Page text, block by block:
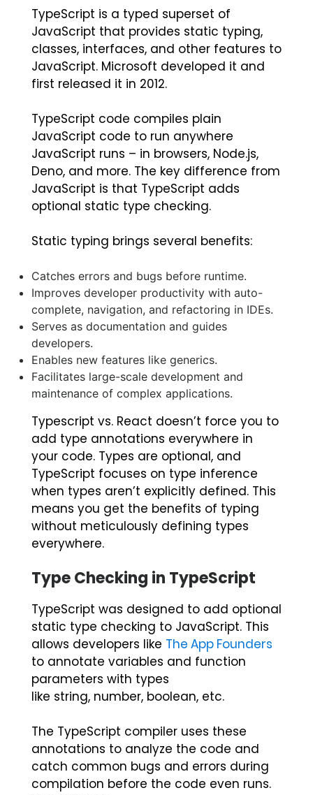
TypeScript is a typed superset of
JavaScript that provides static typing,
classes, interfaces, and other features to
JavaScript. Microsoft developed it and
first released it in 2012.
TypeScript code compiles plain
JavaScript code to run anywhere
JavaScript runs – in browsers, Node.js,
Deno, and more. The key difference from
JavaScript is that TypeScript adds
optional static type checking.
Static typing brings several benefits:
Catches errors and bugs before runtime.
Improves developer productivity with auto-
complete, navigation, and refactoring in IDEs.
Serves as documentation and guides
developers.
Enables new features like generics.
Facilitates large-scale development and
maintenance of complex applications.
Typescript vs. React doesn’t force you to
add type annotations everywhere in
your code. Types are optional, and
TypeScript focuses on type inference
when types aren’t explicitly defined. This
means you get the benefits of typing
without meticulously defining types
everywhere.
Type Checking in TypeScript
TypeScript was designed to add optional
static type checking to JavaScript. This
allows developers like The App Founders
to annotate variables and function
parameters with types
like string, number, boolean, etc.
The TypeScript compiler uses these
annotations to analyze the code and
catch common bugs and errors during
compilation before the code even runs.